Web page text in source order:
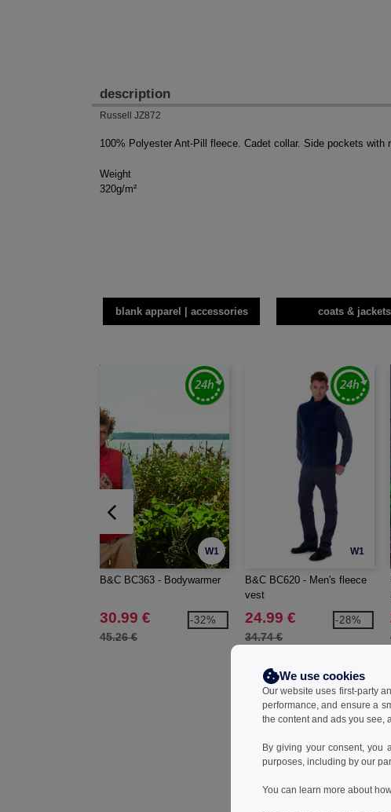
description
Russell JZ872
100% Polyester Ant-Pill fleece. Cadet collar. Side pockets
Weight
320g/m²
blank apparel | accessories coats & jackets
W1
B&C BC363 - Bodywarmer
30.99 €
45.26 €
-32%
W1
B&C BC620 - Men's fleece
vest
24.99 €
34.74 €
-28%
We use cookies
Our website uses first-party
performance, and ensure a
the content and ads you see,
By giving your consent, you
purposes, including by our
You can learn more about